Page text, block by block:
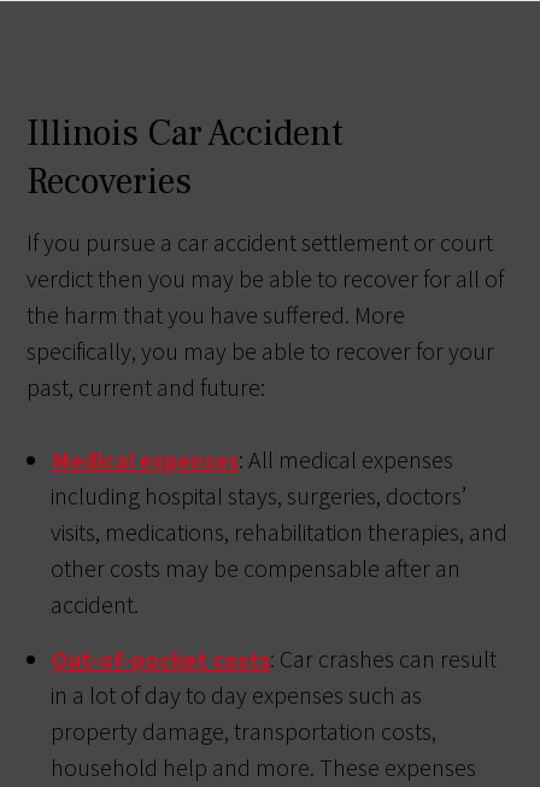
Illinois Car Accident
Recoveries
If you pursue a car accident settlement or court
verdict then you may be able to recover for all of
the harm that you have suffered. More
specifically, you may be able to recover for your
past, current and future:
Medical expenses: All medical expenses
including hospital stays, surgeries, doctors’
visits, medications, rehabilitation therapies, and
other costs may be compensable after an
accident.
Out-of-pocket costs: Car crashes can result
in a lot of day to day expenses such as
property damage, transportation costs,
household help and more. These expenses